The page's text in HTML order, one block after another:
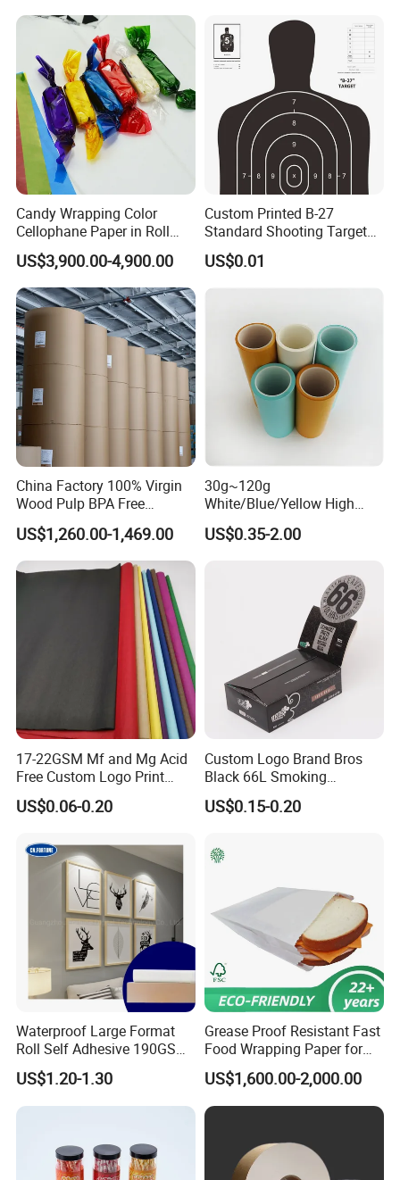
Candy Wrapping Color
Cellophane Paper in Roll
60cmx30yard
US$3,900.00-4,900.00
Custom Printed B-27
Standard Shooting Targets,
Anti-Curl Matte Paper for
Law Enforcement
Qualification
US$0.01
China Factory 100% Virgin
Wood Pulp BPA Free
Blue/Black Imaging
45/48/55/58/60/70/80GS
M Jumbo Thermal Paper
Roll ATM Register Paper
US$1,260.00-1,469.00
30g~120g
White/Blue/Yellow High
Temperature Resistance
Glassine Base Paper for
US$0.35-2.00
17-22GSM Mf and Mg Acid
Free Custom Logo Print
Shoe Box Tissue Paper
US$0.06-0.20
Custom Logo Brand Bros
Black 66L Smoking
Cigarette Rolling Paper
US$0.15-0.20
Waterproof Large Format
Roll Self Adhesive 190GSM
240GSM 260GSM Premium
RC Sticker Glossy Photo
Paper Roll
US$1.20-1.30
Grease Proof Resistant Fast
Food Wrapping Paper for
Kitchen Parchment
US$1,600.00-2,000.00